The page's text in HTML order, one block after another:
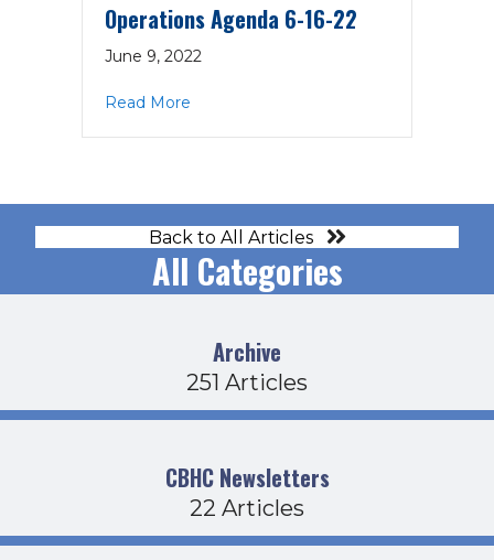
Operations Agenda 6-16-22
June 9, 2022
Read More
Back to All Articles
All Categories
Archive
251 Articles
CBHC Newsletters
22 Articles